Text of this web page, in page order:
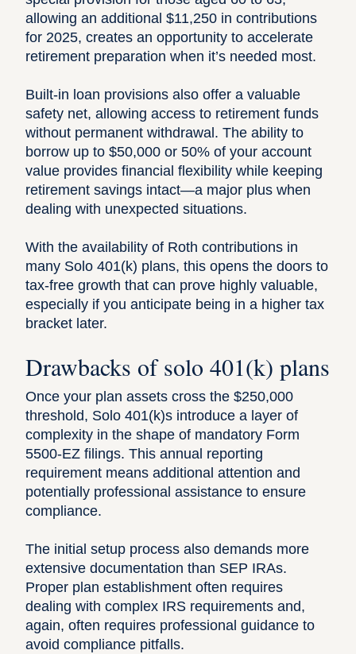
allowing an additional $11,250 in contributions
for 2025, creates an opportunity to accelerate
retirement preparation when it’s needed most.
Built-in loan provisions also offer a valuable
safety net, allowing access to retirement funds
without permanent withdrawal. The ability to
borrow up to $50,000 or 50% of your account
value provides financial flexibility while keeping
retirement savings intact—a major plus when
dealing with unexpected situations.
With the availability of Roth contributions in
many Solo 401(k) plans, this opens the doors to
tax-free growth that can prove highly valuable,
especially if you anticipate being in a higher tax
bracket later.
Drawbacks of solo 401(k) plans
Once your plan assets cross the $250,000
threshold, Solo 401(k)s introduce a layer of
complexity in the shape of mandatory Form
5500-EZ filings. This annual reporting
requirement means additional attention and
potentially professional assistance to ensure
compliance.
The initial setup process also demands more
extensive documentation than SEP IRAs.
Proper plan establishment often requires
dealing with complex IRS requirements and,
again, often requires professional guidance to
avoid compliance pitfalls.